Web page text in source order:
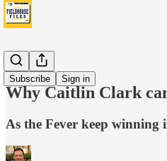
Subscribe Sign in
Fever
Why Caitlin Clark
As the Fever keep